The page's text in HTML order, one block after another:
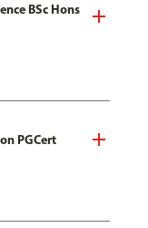
BSc Hons
PGCert